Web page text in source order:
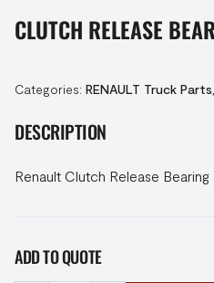
CLUTCH RELEASE
Categories: RENAULT Truck Parts
DESCRIPTION
Renault Clutch Release Bearing
ADD TO QUOTE